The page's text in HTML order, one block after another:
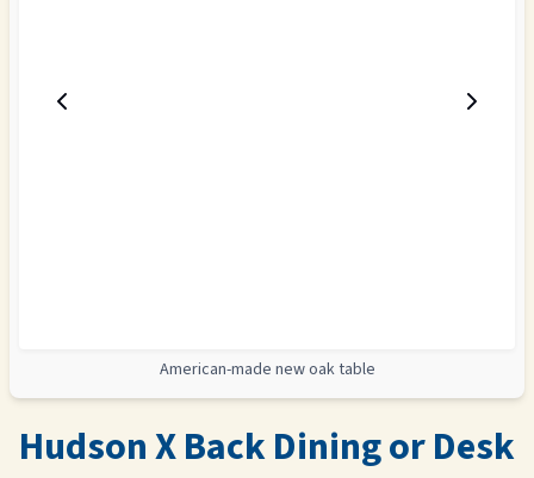
American-made new oak table
Hudson X Back Dining or Desk